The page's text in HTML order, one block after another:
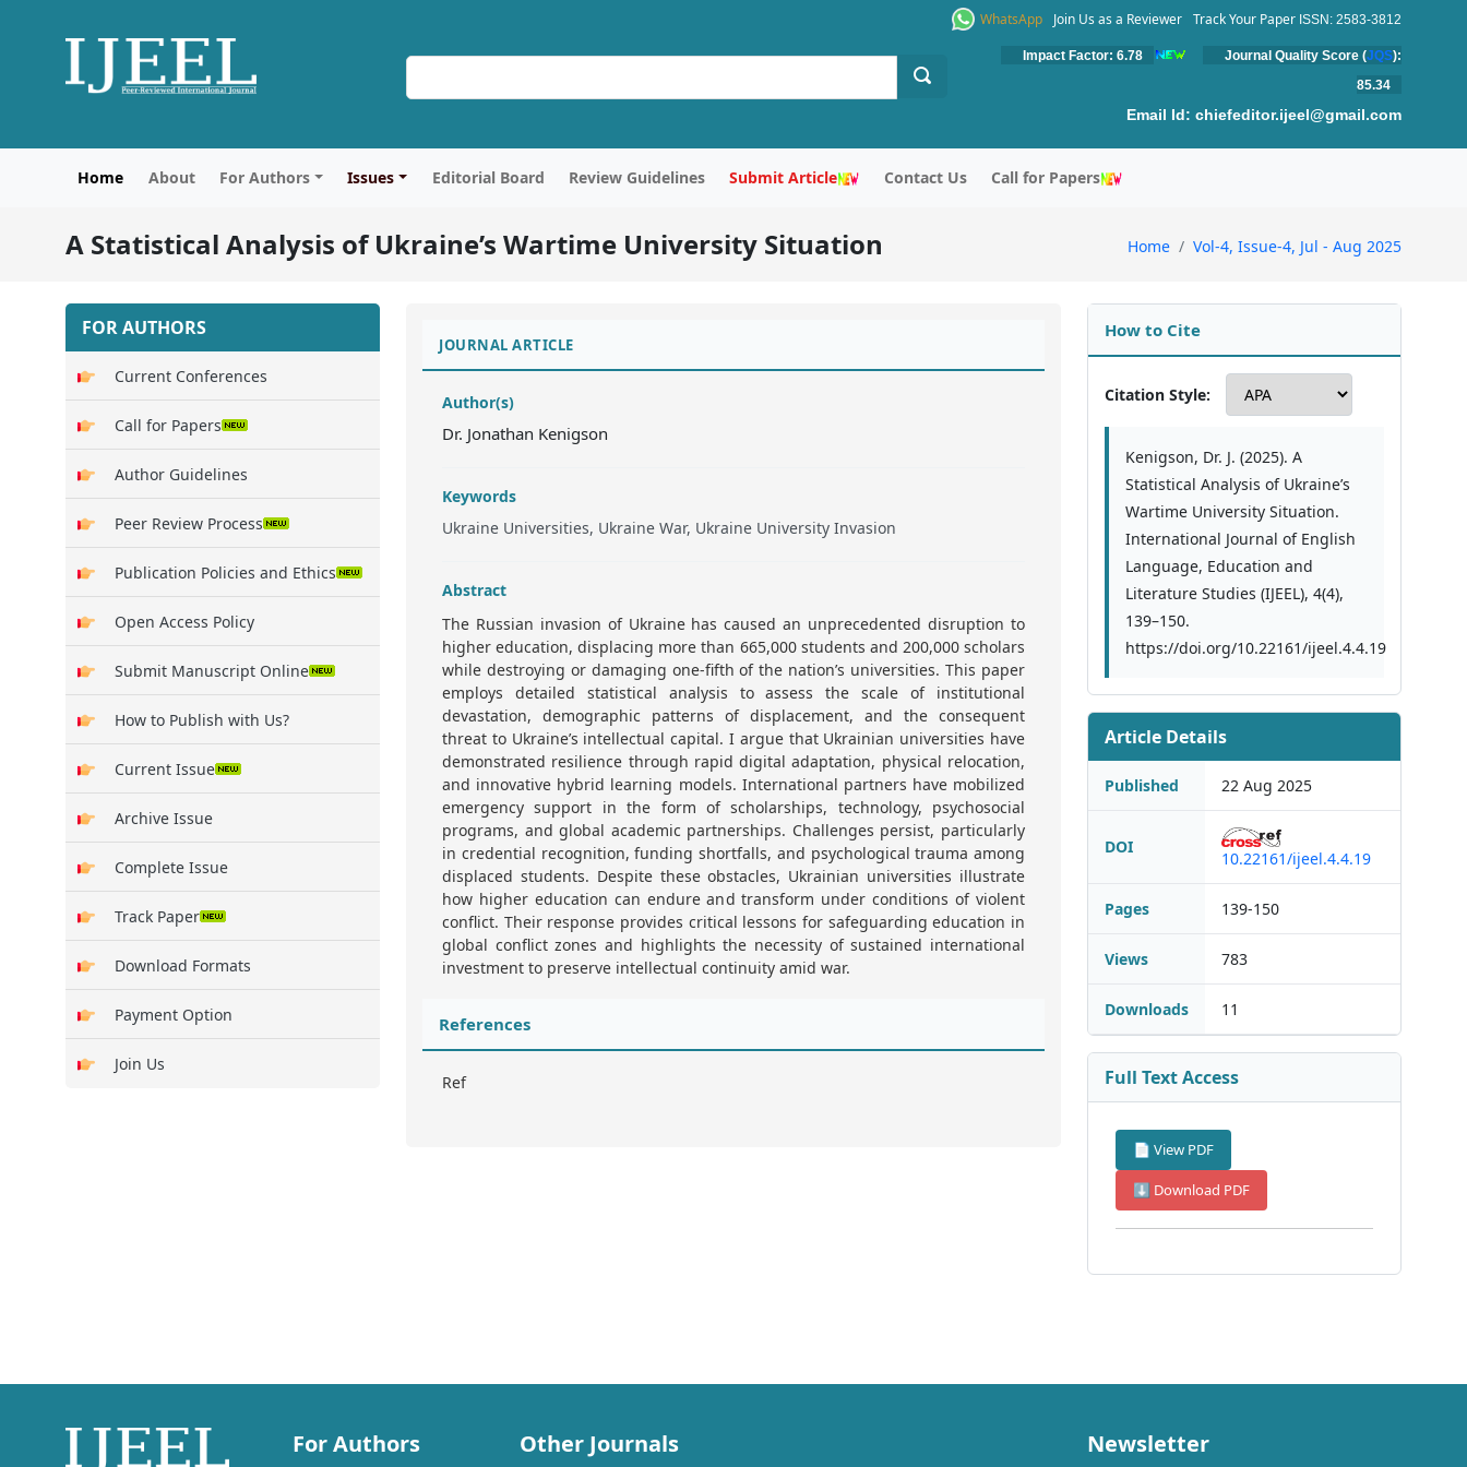
WhatsApp Join Us as a Reviewer Track Your Paper ISSN: 2583-3812
Impact Factor: 6.78 Journal Quality Score (JQS):
85.34
Email Id: chiefeditor.ijeel@gmail.com
Home About For Authors Issues Editorial Board Review Guidelines Submit Article Contact Us Call for Papers
A Statistical Analysis of Ukraine’s Wartime University Situation Home Vol-4, Issue-4, Jul - Aug 2025
FOR AUTHORS
Current Conferences
Call for Papers
Author Guidelines
Peer Review Process
Publication Policies and Ethics
Open Access Policy
Submit Manuscript Online
How to Publish with Us?
Current Issue
Archive Issue
Complete Issue
Track Paper
Download Formats
Payment Option
Join Us
JOURNAL ARTICLE
Author(s)
Dr. Jonathan Kenigson
Keywords
Ukraine Universities, Ukraine War, Ukraine University Invasion
Abstract
The Russian invasion of Ukraine has caused an unprecedented disruption to
higher education, displacing more than 665,000 students and 200,000 scholars
while destroying or damaging one-fifth of the nation’s universities. This paper
employs detailed statistical analysis to assess the scale of institutional
devastation, demographic patterns of displacement, and the consequent
threat to Ukraine’s intellectual capital. I argue that Ukrainian universities have
demonstrated resilience through rapid digital adaptation, physical relocation,
and innovative hybrid learning models. International partners have mobilized
emergency support in the form of scholarships, technology, psychosocial
programs, and global academic partnerships. Challenges persist, particularly
in credential recognition, funding shortfalls, and psychological trauma among
displaced students. Despite these obstacles, Ukrainian universities illustrate
how higher education can endure and transform under conditions of violent
conflict. Their response provides critical lessons for safeguarding education in
global conflict zones and highlights the necessity of sustained international
investment to preserve intellectual continuity amid war.
References
Ref
How to Cite
Citation Style:
Kenigson, Dr. J. (2025). A
Statistical Analysis of Ukraine’s
Wartime University Situation.
International Journal of English
Language, Education and
Literature Studies (IJEEL), 4(4),
139–150.
https://doi.org/10.22161/ijeel.4.4.19
Article Details
Published 22 Aug 2025
DOI
10.22161/ijeel.4.4.19
Pages 139-150
Views 783
Downloads 11
Full Text Access
📄 View PDF
⬇ Download PDF
For Authors Other Journals Newsletter